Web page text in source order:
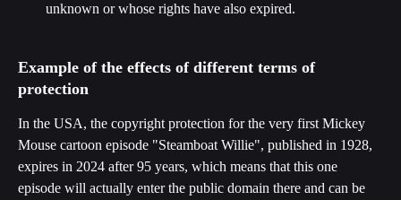
unknown or whose rights have also expired.
Example of the effects of different terms of
protection
In the USA, the copyright protection for the very first Mickey
Mouse cartoon episode "Steamboat Willie", published in 1928,
expires in 2024 after 95 years, which means that this one
episode will actually enter the public domain there and can be